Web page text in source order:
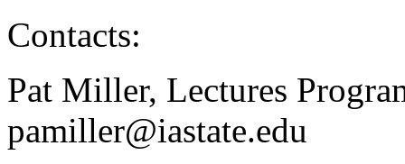
Contacts:
Pat Miller, Lectures
pamiller@iastate.edu